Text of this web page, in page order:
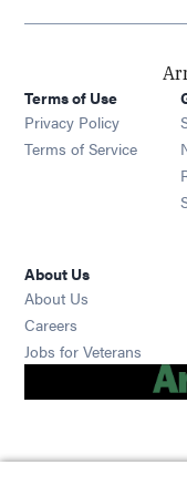
Terms of Use
Privacy Policy
Terms of Service
About Us
About Us
Careers
Jobs for Veterans